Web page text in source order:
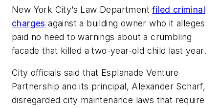
New York City’s Law Departmentfiled criminal
charges against a building owner who it alleges
paid no heed to warnings about a crumbling
facade that killed a two-year-old child last year.
City officials said that Esplanade Venture
Partnership and its principal, Alexander Scharf,
disregarded city maintenance laws that require